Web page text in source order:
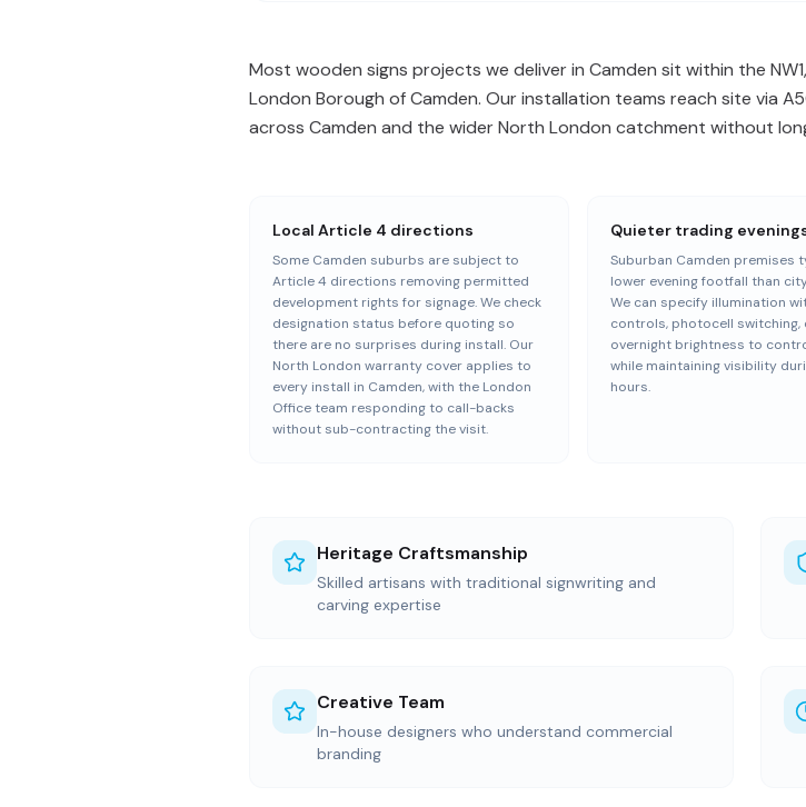
Most wooden signs projects we deliver in Camden sit within the
London Borough of Camden. Our installation teams reach site via
across Camden and the wider North London catchment without
Local Article 4 directions
Some Camden suburbs are subject to
Article 4 directions removing permitted
development rights for signage. We check
designation status before quoting so
there are no surprises during install. Our
North London warranty cover applies to
every install in Camden, with the London
Office team responding to call-backs
without sub-contracting the visit.
Quieter trading
Suburban Camden premises
lower evening footfall than
We can specify illumination
controls, photocell switching,
overnight brightness to
while maintaining visibility
hours.
Heritage Craftsmanship
Skilled artisans with traditional signwriting and
carving expertise
Creative Team
In-house designers who understand commercial
branding